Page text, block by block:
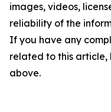
images, videos,
reliability of the
If you have any
related to this
above.